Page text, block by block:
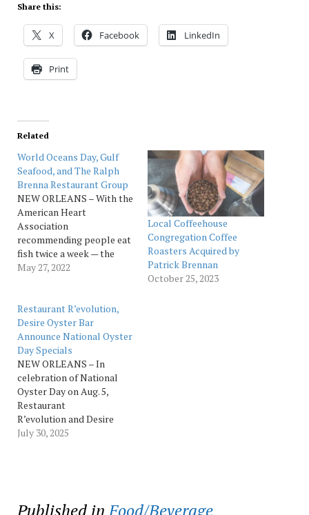
Share this:
X Facebook LinkedIn
Print
Related
World Oceans Day, Gulf
Seafood, and The Ralph
Brenna Restaurant Group
NEW ORLEANS – With the
American Heart
Association
recommending people eat
fish twice a week — the
chefs across the Ralph
their fishing poles far and
wide to bring diners the
very best bounty from our
rivers, lakes, and seas. The
author of Ralph Brennan’s
New…
May 27, 2022
Local Coffeehouse
Congregation Coffee
Roasters Acquired by
Patrick Brennan
October 25, 2023
Restaurant R’evolution,
Desire Oyster Bar
Announce National Oyster
Day Specials
NEW ORLEANS – In
celebration of National
Oyster Day on Aug. 5,
Restaurant
R’evolution and Desire
Oyster Bar announced
Featuring three oysters,
July 30, 2025
Published in Food/Beverage